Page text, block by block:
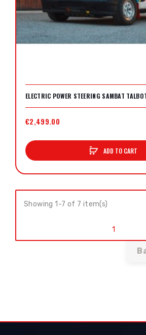
ELECTRIC POWER STEERING SAMBAT
€2,499.00
ADD TO CART
Showing 1-7 of 7 item(s)
1